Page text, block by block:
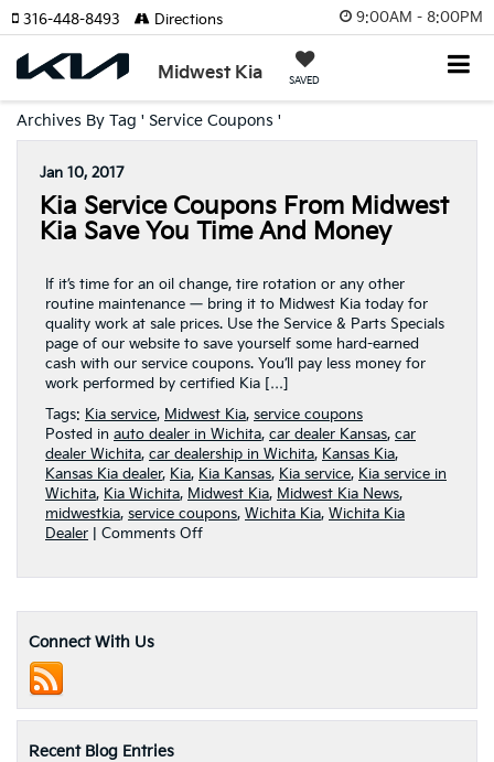
9:00AM - 8:00PM
Midwest Kia SAVED
316-448-8493 Directions
Archives By Tag ' Service Coupons '
Jan 10, 2017
Kia Service Coupons From Midwest
Kia Save You Time And Money
If it’s time for an oil change, tire rotation or any other
routine maintenance — bring it to Midwest Kia today for
quality work at sale prices. Use the Service & Parts Specials
page of our website to save yourself some hard-earned
cash with our service coupons. You’ll pay less money for
work performed by certified Kia […]
Tags: Kia service, Midwest Kia, service coupons
Posted in auto dealer in Wichita, car dealer Kansas, car
dealer Wichita, car dealership in Wichita, Kansas Kia,
Kansas Kia dealer, Kia, Kia Kansas, Kia service, Kia service in
Wichita, Kia Wichita, Midwest Kia, Midwest Kia News,
midwestkia, service coupons, Wichita Kia, Wichita Kia
Dealer
Comments Offon
from
time
Connect With Us
Recent Blog Entries